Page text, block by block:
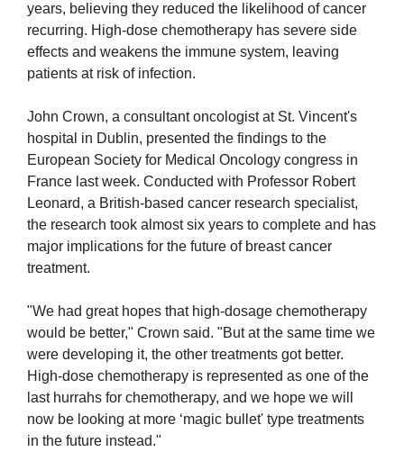
years, believing they reduced the likelihood of cancer
recurring. High-dose chemotherapy has severe side
effects and weakens the immune system, leaving
patients at risk of infection.
John Crown, a consultant oncologist at St. Vincent's
hospital in Dublin, presented the findings to the
European Society for Medical Oncology congress in
France last week. Conducted with Professor Robert
Leonard, a British-based cancer research specialist,
the research took almost six years to complete and has
major implications for the future of breast cancer
treatment.
"We had great hopes that high-dosage chemotherapy
would be better," Crown said. "But at the same time we
were developing it, the other treatments got better.
High-dose chemotherapy is represented as one of the
last hurrahs for chemotherapy, and we hope we will
now be looking at more ‘magic bullet' type treatments
in the future instead."